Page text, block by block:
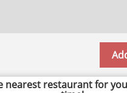
nearest restaurant for